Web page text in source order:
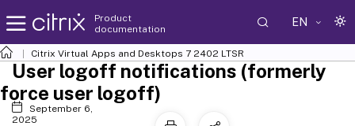
Product
documentation
EN
Citrix Virtual Apps and Desktops 7 2402 LTSR
User logoff notifications (formerly
force user logoff)
September 6,
2025